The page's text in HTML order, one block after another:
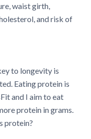
waist girth,
and risk of
to longevity is
Eating protein is
and I aim to eat
protein in grams.
protein?